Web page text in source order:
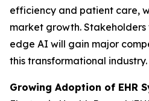
efficiency and patient care,
market growth.
edge AI will gain major
this transformational industry.
Growing Adoption of EHR